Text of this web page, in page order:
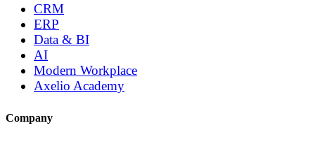
CRM
ERP
Data & BI
AI
Modern Workplace
Axelio Academy
Company